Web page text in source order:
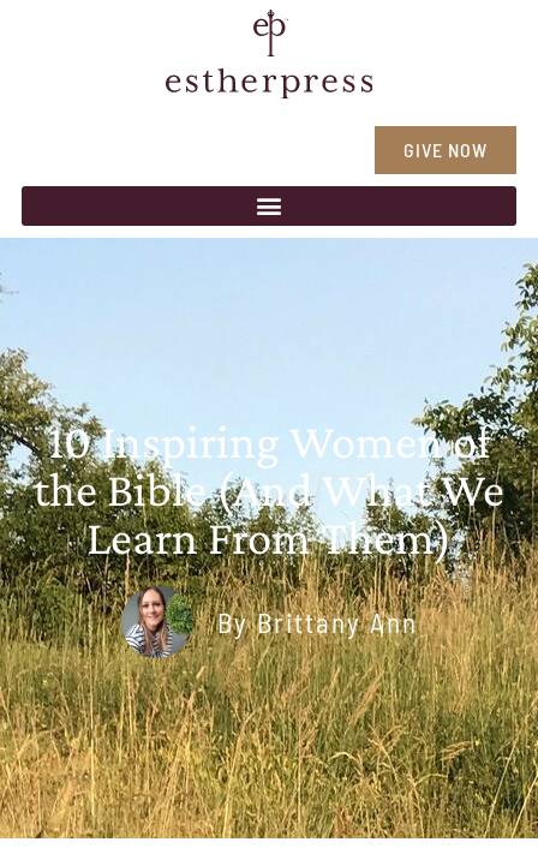
GIVE NOW
10 Inspiring Women of
the Bible (And What We
Learn From Them)
ByBrittany Ann